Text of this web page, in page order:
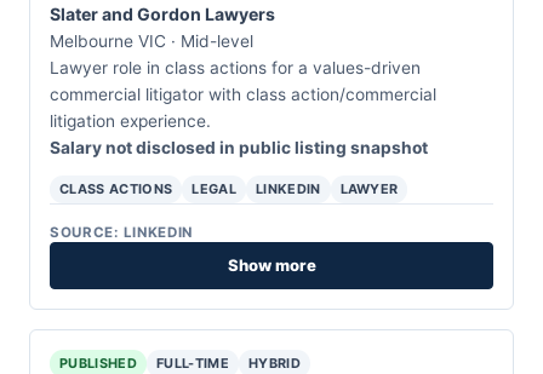
Slater and Gordon Lawyers
Melbourne VIC · Mid-level
Lawyer role in class actions for a values-driven
commercial litigator with class action/commercial
litigation experience.
Salary not disclosed in public listing snapshot
CLASS ACTIONS LEGAL LINKEDIN LAWYER
SOURCE: LINKEDIN
Show more
PUBLISHED FULL-TIME HYBRID